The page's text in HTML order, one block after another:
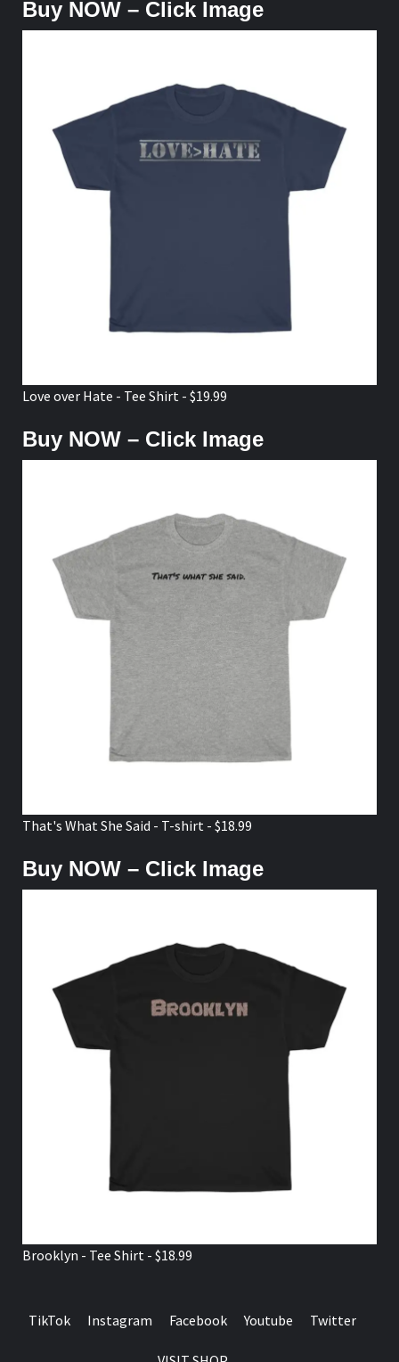
Buy NOW – Click Image
Love over Hate - Tee Shirt - $19.99
Buy NOW – Click Image
That's What She Said - T-shirt - $18.99
Buy NOW – Click Image
Brooklyn - Tee Shirt - $18.99
TikTok Instagram Facebook Youtube Twitter